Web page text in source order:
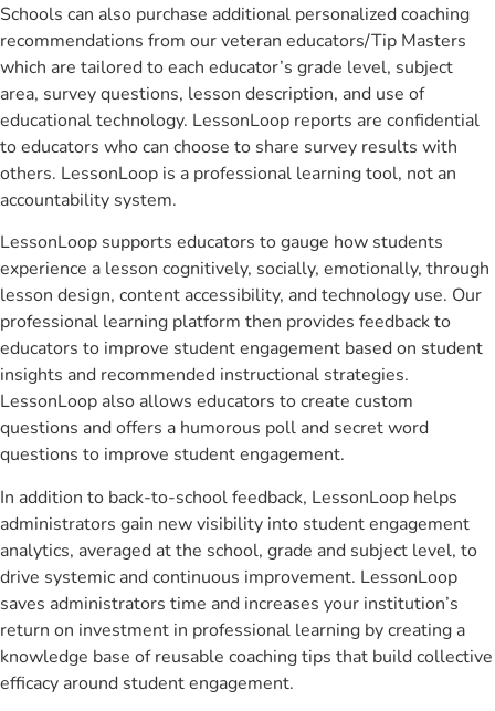
Schools can also purchase additional personalized coaching
recommendations from our veteran educators/Tip Masters
which are tailored to each educator’s grade level, subject
area, survey questions, lesson description, and use of
educational technology. LessonLoop reports are confidential
to educators who can choose to share survey results with
others. LessonLoop is a professional learning tool, not an
accountability system.
LessonLoop supports educators to gauge how students
experience a lesson cognitively, socially, emotionally, through
lesson design, content accessibility, and technology use. Our
professional learning platform then provides feedback to
educators to improve student engagement based on student
insights and recommended instructional strategies.
LessonLoop also allows educators to create custom
questions and offers a humorous poll and secret word
questions to improve student engagement.
In addition to back-to-school feedback, LessonLoop helps
administrators gain new visibility into student engagement
analytics, averaged at the school, grade and subject level, to
drive systemic and continuous improvement. LessonLoop
saves administrators time and increases your institution’s
return on investment in professional learning by creating a
knowledge base of reusable coaching tips that build collective
efficacy around student engagement.